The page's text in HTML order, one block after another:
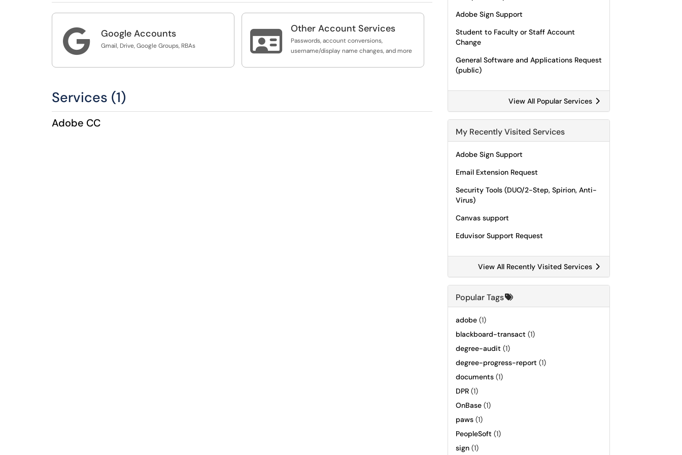
 Google Accounts
Gmail, Drive, Google Groups, RBAs  Other Account Services
Passwords, account conversions,
username/display name changes, and more
Services (1)
Adobe CC
Adobe Sign Support
Student to Faculty or Staff Account
Change
General Software and Applications Request
(public)
View All Popular Services
My Recently Visited Services
Adobe Sign Support
Email Extension Request
Security Tools (DUO/2-Step, Spirion, Anti-
Virus)
Canvas support
Eduvisor Support Request
View All Recently Visited Services
Popular Tags
adobe (1)
blackboard-transact (1)
degree-audit (1)
degree-progress-report (1)
documents (1)
DPR (1)
OnBase (1)
paws (1)
PeopleSoft (1)
sign (1)